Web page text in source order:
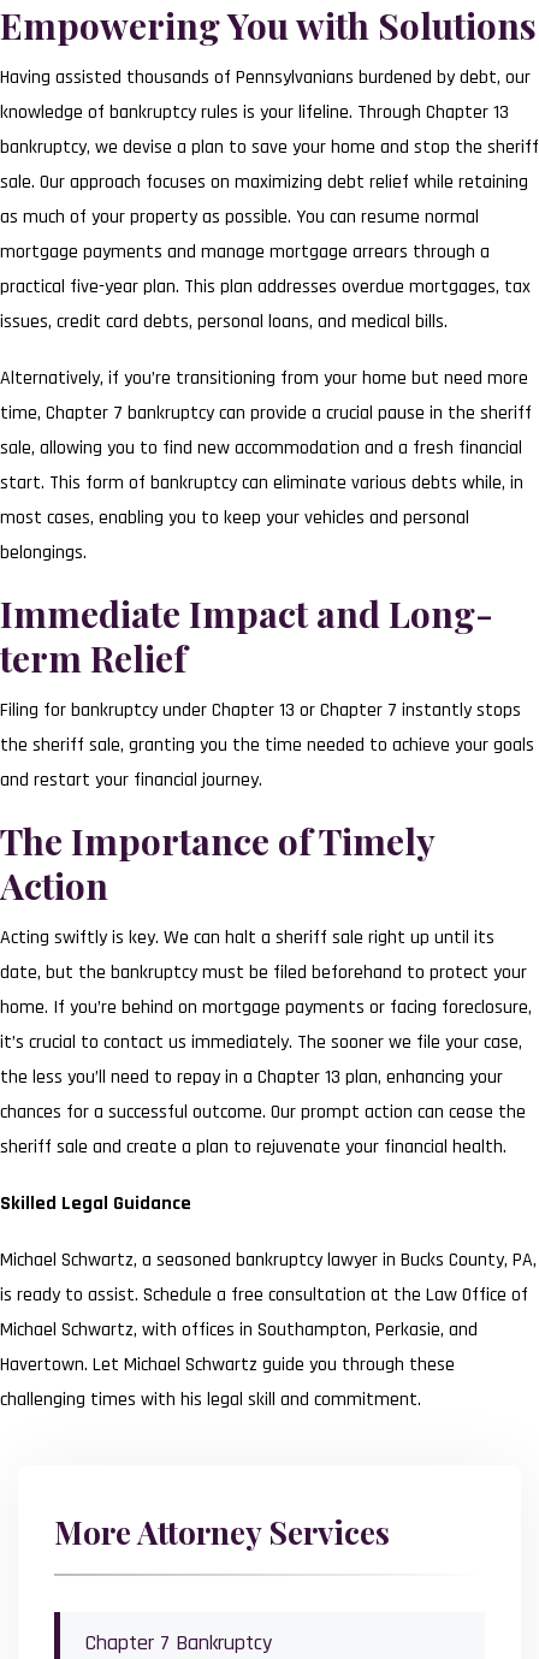
Empowering You with Solutions
Having assisted thousands of Pennsylvanians burdened by debt, our
knowledge of bankruptcy rules is your lifeline. Through Chapter 13
bankruptcy, we devise a plan to save your home and stop the sheriff
sale. Our approach focuses on maximizing debt relief while retaining
as much of your property as possible. You can resume normal
mortgage payments and manage mortgage arrears through a
practical five-year plan. This plan addresses overdue mortgages, tax
issues, credit card debts, personal loans, and medical bills.
Alternatively, if you’re transitioning from your home but need more
time, Chapter 7 bankruptcy can provide a crucial pause in the sheriff
sale, allowing you to find new accommodation and a fresh financial
start. This form of bankruptcy can eliminate various debts while, in
most cases, enabling you to keep your vehicles and personal
belongings.
Immediate Impact and Long-
term Relief
Filing for bankruptcy under Chapter 13 or Chapter 7 instantly stops
the sheriff sale, granting you the time needed to achieve your goals
and restart your financial journey.
The Importance of Timely
Action
Acting swiftly is key. We can halt a sheriff sale right up until its
date, but the bankruptcy must be filed beforehand to protect your
home. If you’re behind on mortgage payments or facing foreclosure,
it’s crucial to contact us immediately. The sooner we file your case,
the less you’ll need to repay in a Chapter 13 plan, enhancing your
chances for a successful outcome. Our prompt action can cease the
sheriff sale and create a plan to rejuvenate your financial health.
Skilled Legal Guidance
Michael Schwartz, a seasoned bankruptcy lawyer in Bucks County, PA,
is ready to assist. Schedule a free consultation at the Law Office of
Michael Schwartz, with offices in Southampton, Perkasie, and
Havertown. Let Michael Schwartz guide you through these
challenging times with his legal skill and commitment.
More Attorney Services
Chapter 7 Bankruptcy